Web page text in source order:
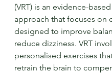
(VRT) is an evidence-based
approach that focuses on
designed to improve
reduce dizziness. VRT
personalised exercises
retrain the brain to